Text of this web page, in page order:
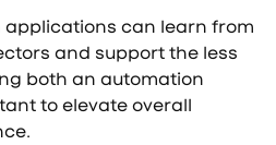
applications can learn from
and support the less
both an automation
to elevate overall